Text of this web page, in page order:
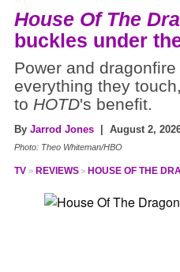
House Of The
buckles under
Power and
everything they
to HOTD's benefit.
By Jarrod Jones | August 2,
Photo: Theo Whiteman/HBO
TV REVIEWS HOUSE OF THE